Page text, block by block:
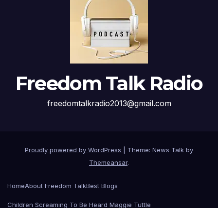
Freedom Talk Radio
freedomtalkradio2013@gmail.com
Proudly powered by WordPress
Theme: News Talk by
Themeansar.
HomeAbout Freedom TalkBest Blogs
Children Screaming To Be Heard Maggie Tuttle